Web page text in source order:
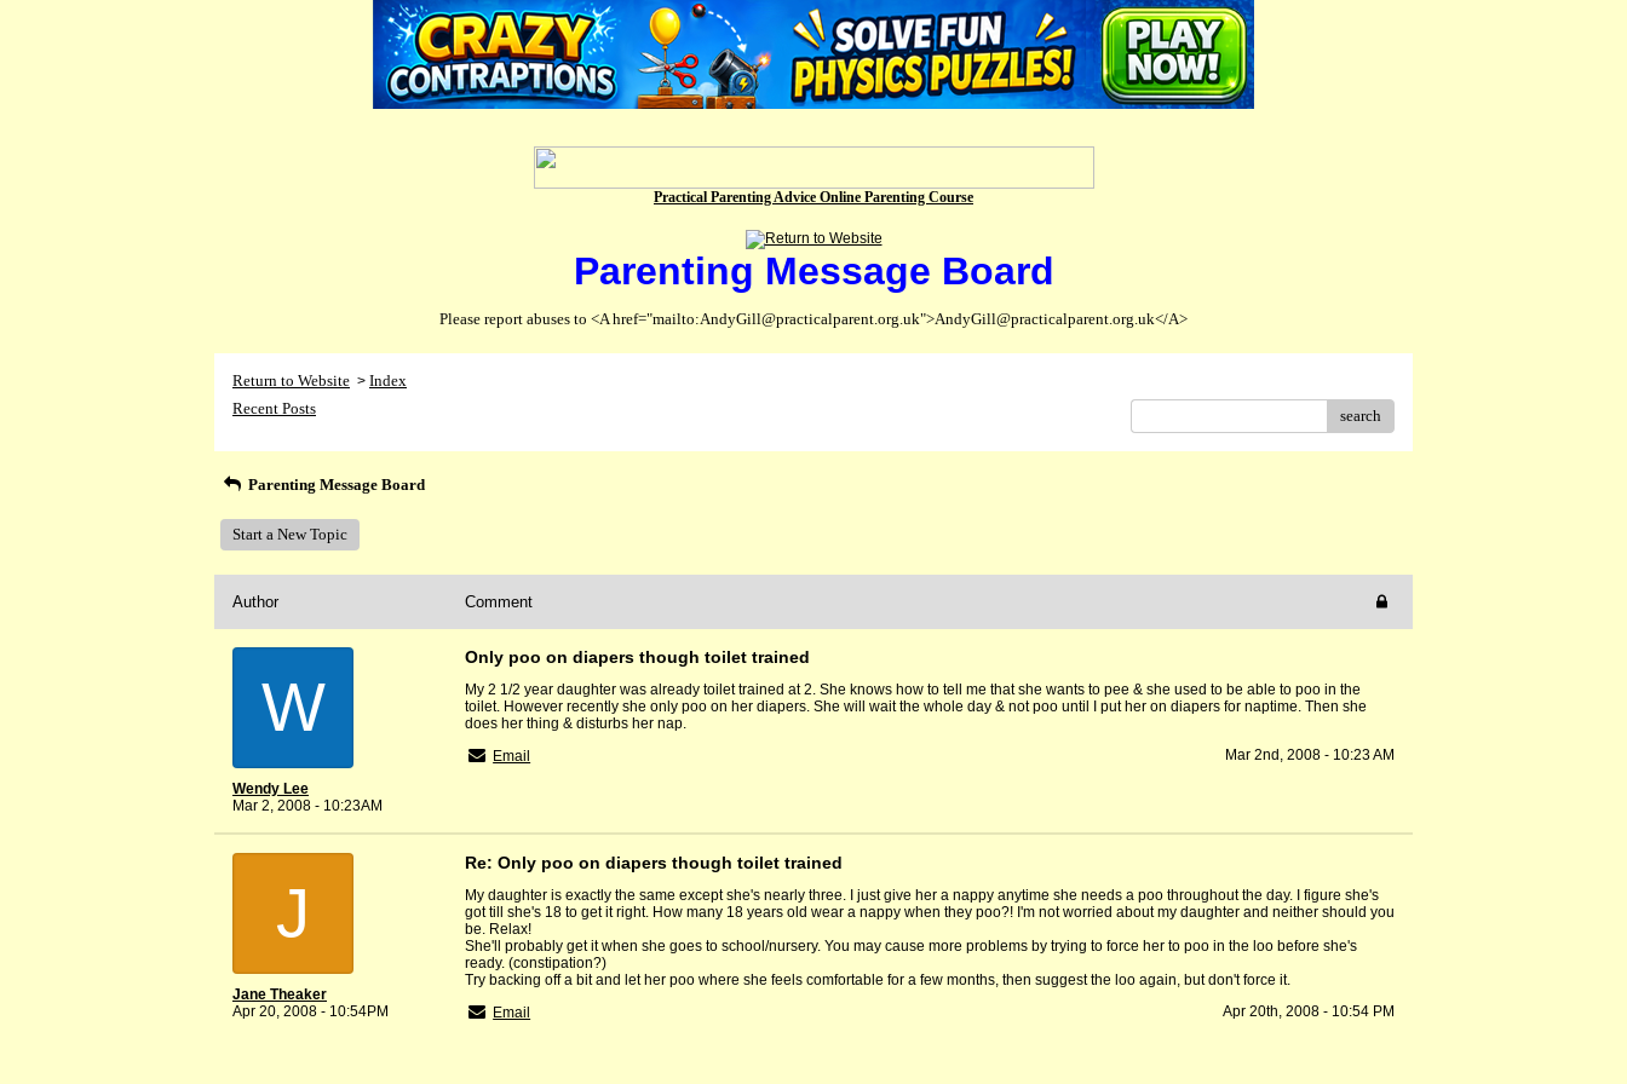
Practical Parenting Advice Online Parenting Course
Parenting Message Board
Please report abuses to <A href="mailto:AndyGill@practicalparent.org.uk">AndyGill@practicalparent.org.uk</A>
Return to Website > Index
Recent Posts
search
Parenting Message Board
Start a New Topic
Author Comment
W
Wendy Lee
Mar 2, 2008 - 10:23AM
Only poo on diapers though toilet trained
My 2 1/2 year daughter was already toilet trained at 2. She knows how to tell me that she wants to pee & she used to be able to poo in the
toilet. However recently she only poo on her diapers. She will wait the whole day & not poo until I put her on diapers for naptime. Then she
does her thing & disturbs her nap.
Email
Mar 2nd, 2008 - 10:23 AM
J
Jane Theaker
Apr 20, 2008 - 10:54PM
Re: Only poo on diapers though toilet trained
My daughter is exactly the same except she's nearly three. I just give her a nappy anytime she needs a poo throughout the day. I figure she's
got till she's 18 to get it right. How many 18 years old wear a nappy when they poo?! I'm not worried about my daughter and neither should you
be. Relax!
She'll probably get it when she goes to school/nursery. You may cause more problems by trying to force her to poo in the loo before she's
ready. (constipation?)
Try backing off a bit and let her poo where she feels comfortable for a few months, then suggest the loo again, but don't force it.
Email
Apr 20th, 2008 - 10:54 PM